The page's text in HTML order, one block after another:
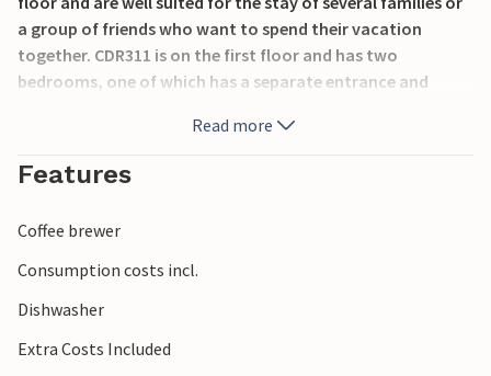
a group of friends who want to spend their vacation
together. CDR311 is on the first floor and has two
bedrooms, one of which has a separate entrance and
to the beach there is a path with about 50 steps, which is
not suitable for people with limited mobility.
Read more
Features
Coffee brewer
Consumption costs incl.
Dishwasher
Extra Costs Included